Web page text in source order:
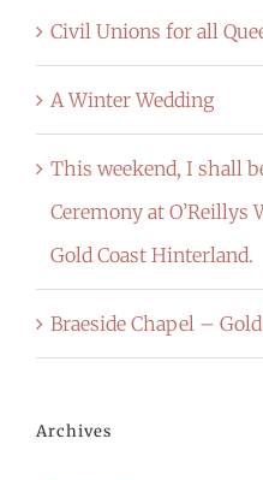
Civil Unions for all
A Winter Wedding
This weekend, I shall
Ceremony at
Gold Coast Hinterland.
Braeside Chapel –
Archives